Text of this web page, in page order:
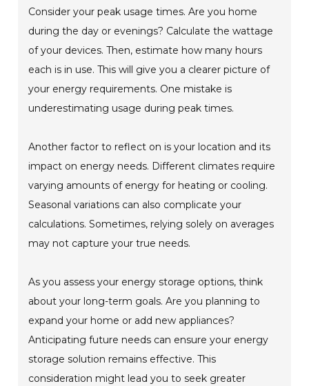
Consider your peak usage times. Are you home
during the day or evenings? Calculate the wattage
of your devices. Then, estimate how many hours
each is in use. This will give you a clearer picture of
your energy requirements. One mistake is
underestimating usage during peak times.
Another factor to reflect on is your location and its
impact on energy needs. Different climates require
varying amounts of energy for heating or cooling.
Seasonal variations can also complicate your
calculations. Sometimes, relying solely on averages
may not capture your true needs.
As you assess your energy storage options, think
about your long-term goals. Are you planning to
expand your home or add new appliances?
Anticipating future needs can ensure your energy
storage solution remains effective. This
consideration might lead you to seek greater